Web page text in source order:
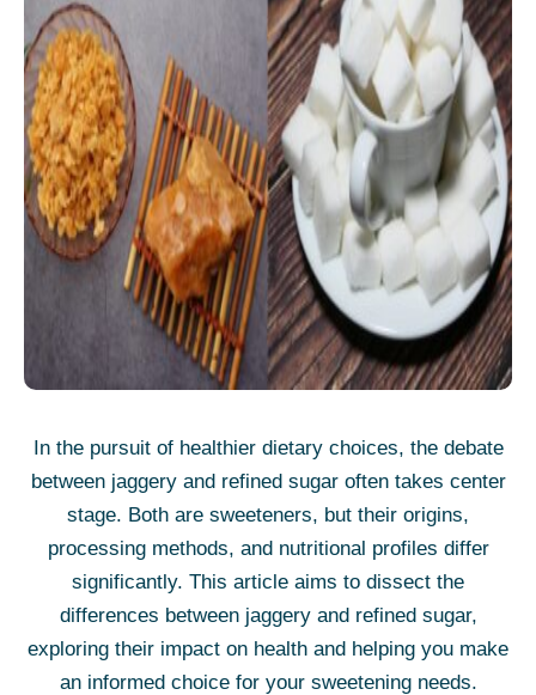
In the pursuit of healthier dietary choices, the debate
between jaggery and refined sugar often takes center
stage. Both are sweeteners, but their origins,
processing methods, and nutritional profiles differ
significantly. This article aims to dissect the
differences between jaggery and refined sugar,
exploring their impact on health and helping you make
an informed choice for your sweetening needs.